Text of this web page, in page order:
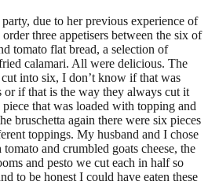
due to her previous experience of
three appetisers between the six of
tomato flat bread, a selection of
calamari. All were delicious. The
into six, I don’t know if that was
or if that is the way they always cut it
that was loaded with topping and
bruschetta again there were six pieces
toppings. My husband and I chose
and crumbled goats cheese, the
and pesto we cut each in half so
to be honest I could have eaten these